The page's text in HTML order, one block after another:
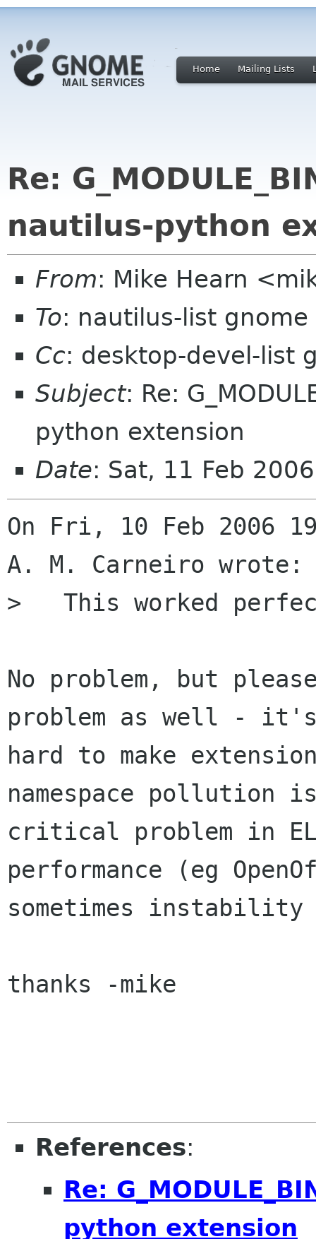
Home Mailing Lists
Re:
nautilus-python
From: Mike Hearn
To: nautilus-list gnome
Cc: desktop-devel-list
Subject: Re:
python extension
Date: Sat, 11 Feb
On Fri, 10 Feb 2006
A. M. Carneiro wrote:
>   This worked
No problem, but
problem as well -
hard to make
namespace pollution
critical problem in
performance (eg
sometimes instability
thanks -mike
References:
Re:
python extension